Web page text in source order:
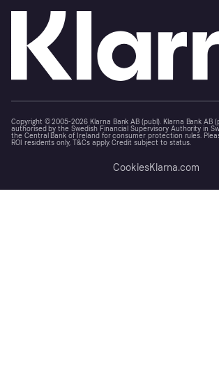
Copyright © 2005-2026 Klarna Bank AB (publ). Klarna Bank AB
authorised by the Swedish Financial Supervisory Authority in
the Central Bank of Ireland for consumer protection rules.
ROI residents only, T&Cs apply. Credit subject to status.
CookiesKlarna.com